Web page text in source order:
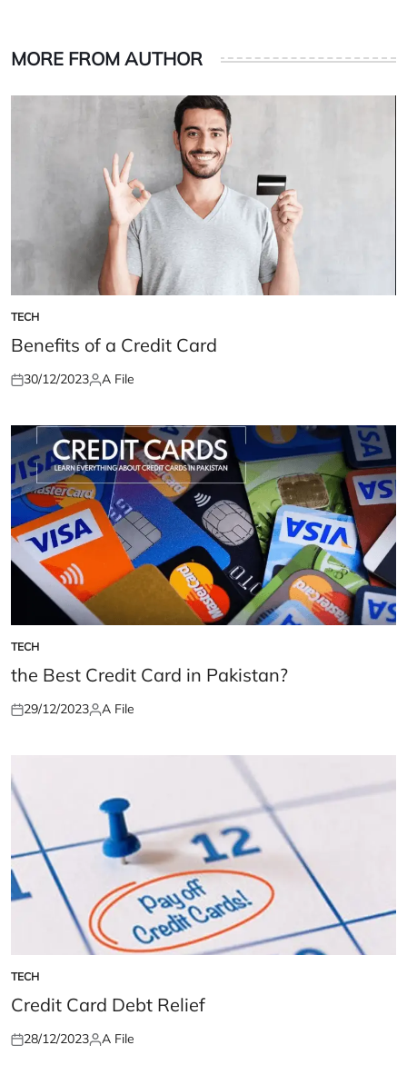
MORE FROM AUTHOR
POSTED
IN
TECH
Benefits of a Credit Card
Posted
30/12/2023Posted
A File
POSTED
IN
TECH
the Best Credit Card in Pakistan?
Posted
29/12/2023Posted
A File
POSTED
IN
TECH
Credit Card Debt Relief
Posted
28/12/2023Posted
A File